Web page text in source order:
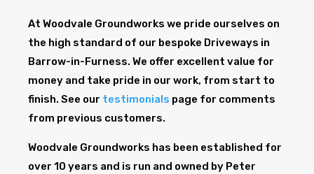
At Woodvale Groundworks we pride ourselves on
the high standard of our bespoke Driveways in
Barrow-in-Furness. We offer excellent value for
money and take pride in our work, from start to
finish. See our testimonials page for comments
from previous customers.
Woodvale Groundworks has been established for
over 10 years and is run and owned by Peter